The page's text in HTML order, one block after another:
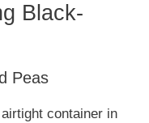
Black-
Peas
container in